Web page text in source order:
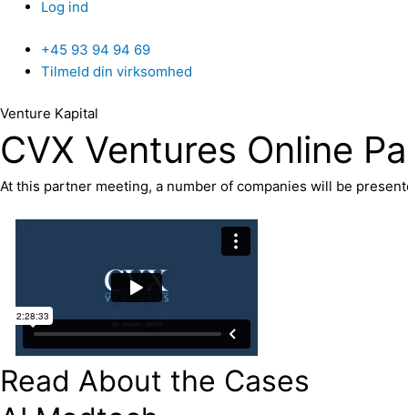
Log ind
+45 93 94 94 69
Tilmeld din virksomhed
Venture Kapital
CVX Ventures Online
At this partner meeting, a number of companies will be
Read About the Cases